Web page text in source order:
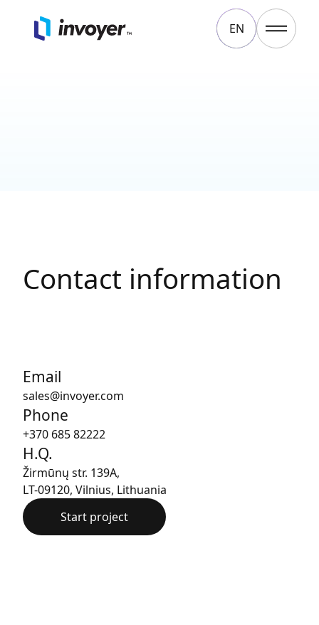
Contact
EN
Contact information
Email
sales@invoyer.com
Phone
+370 685 82222
H.Q.
Žirmūnų str. 139A,
LT-09120, Vilnius, Lithuania
Start project